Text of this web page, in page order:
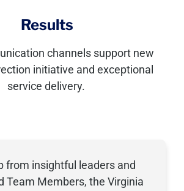
Results
channels support new
initiative and exceptional
service delivery.
from insightful leaders and
Team Members, the Virginia